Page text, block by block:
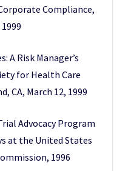
Compliance,
A Risk Manager’s
for Health Care
CA, March 12, 1999
Advocacy Program
at the United States
1996